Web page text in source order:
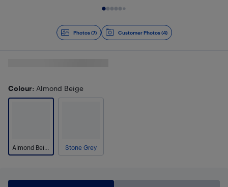
Photos (7) Customer Photos (4)
Colour: Almond Beige
Stone Grey